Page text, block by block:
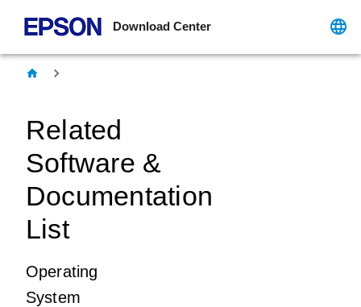
Download Center
Related
Software &
Documentation
List
Operating
System